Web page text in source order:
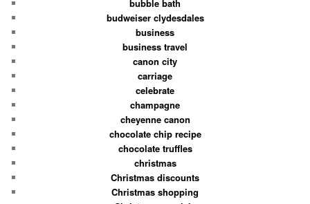
bubble bath
budweiser clydesdales
business
business travel
canon city
carriage
celebrate
champagne
cheyenne canon
chocolate chip recipe
chocolate truffles
christmas
Christmas discounts
Christmas shopping